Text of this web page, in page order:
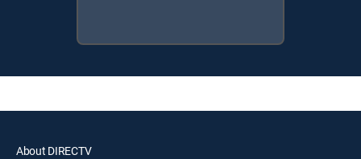
About DIRECTV